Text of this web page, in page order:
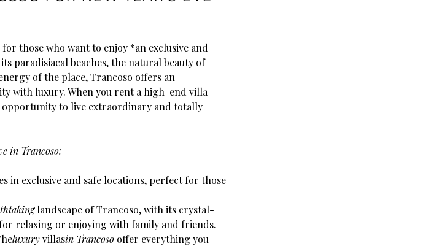
those who want to enjoy *an exclusive and
paradisiacal beaches, the natural beauty of
of the place, Trancoso offers an
with luxury. When you rent a high-end villa
opportunity to live extraordinary and totally
in Trancoso:
in exclusive and safe locations, perfect for those
landscape of Trancoso, with its crystal-
relaxing or enjoying with family and friends.
luxuryvillasin Trancoso offer everything you